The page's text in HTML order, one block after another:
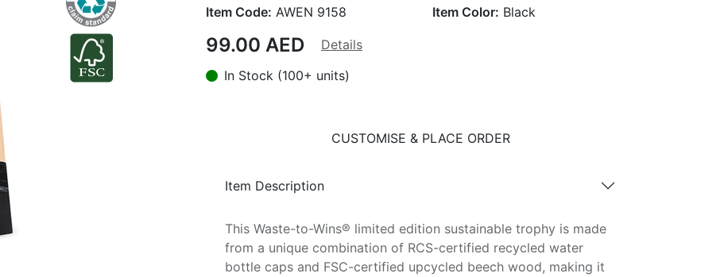
Item Code: AWEN 9158 Item Color: Black
99.00 AED
Details
In Stock (100+ units)
CUSTOMISE & PLACE ORDER
Item Description
This Waste-to-Wins® limited edition sustainable trophy is made
from a unique combination of RCS-certified recycled water
bottle caps and FSC-certified upcycled beech wood, making it